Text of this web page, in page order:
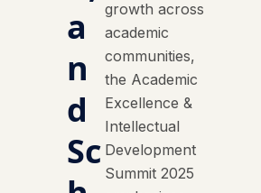
a
n
d
Sc
growth across
academic
communities,
the Academic
Excellence &
Intellectual
Development
Summit 2025